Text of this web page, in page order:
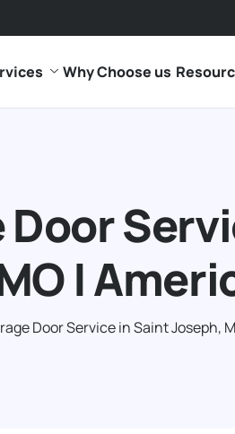
Why Choose us
Door
|
Door Service in Saint Joseph,